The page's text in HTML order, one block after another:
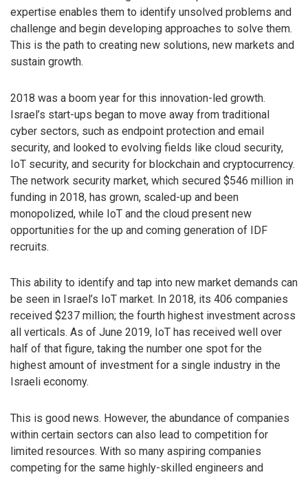
expertise enables them to identify unsolved problems and
challenge and begin developing approaches to solve them.
This is the path to creating new solutions, new markets and
sustain growth.
2018 was a boom year for this innovation-led growth.
Israel’s start-ups began to move away from traditional
cyber sectors, such as endpoint protection and email
security, and looked to evolving fields like cloud security,
IoT security, and security for blockchain and cryptocurrency.
The network security market, which secured $546 million in
funding in 2018, has grown, scaled-up and been
monopolized, while IoT and the cloud present new
opportunities for the up and coming generation of IDF
recruits.
This ability to identify and tap into new market demands can
be seen in Israel’s IoT market. In 2018, its 406 companies
received $237 million; the fourth highest investment across
all verticals. As of June 2019, IoT has received well over
half of that figure, taking the number one spot for the
highest amount of investment for a single industry in the
Israeli economy.
This is good news. However, the abundance of companies
within certain sectors can also lead to competition for
limited resources. With so many aspiring companies
competing for the same highly-skilled engineers and